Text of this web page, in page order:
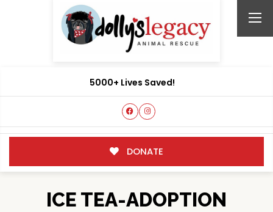
5000+ Lives Saved!
DONATE
ICE TEA-ADOPTION